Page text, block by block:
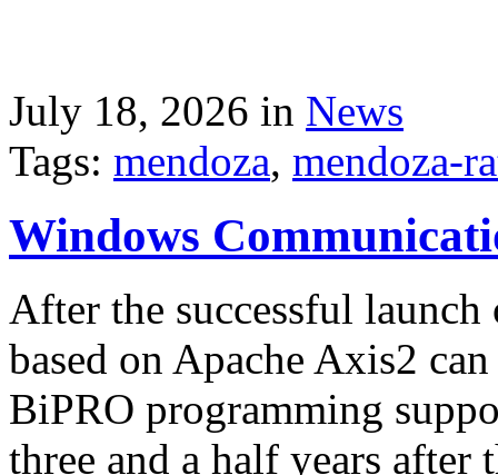
July 18, 2026 in News
Tags: mendoza, mendoza-
Windows
After the successful
based on Apache Axis2
BiPRO programming
three and a half years